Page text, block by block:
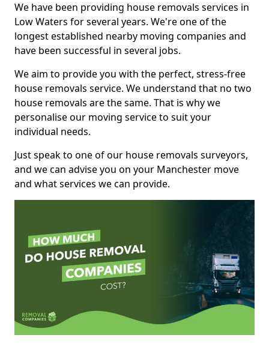
We have been providing house removals services in
Low Waters for several years. We're one of the
longest established nearby moving companies and
have been successful in several jobs.
We aim to provide you with the perfect, stress-free
house removals service. We understand that no two
house removals are the same. That is why we
personalise our moving service to suit your
individual needs.
Just speak to one of our house removals surveyors,
and we can advise you on your Manchester move
and what services we can provide.